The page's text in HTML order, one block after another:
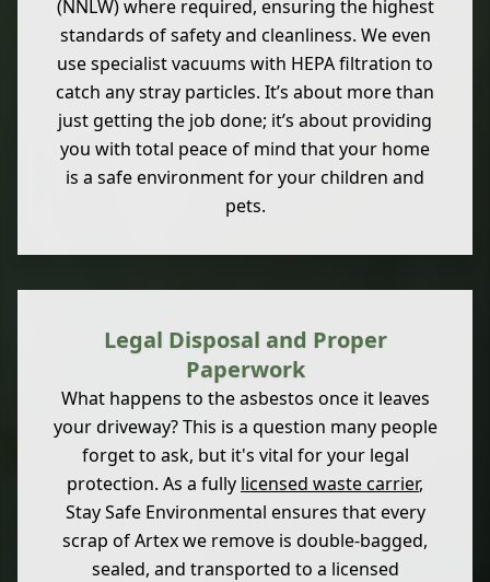
(NNLW) where required, ensuring the highest
standards of safety and cleanliness. We even
use specialist vacuums with HEPA filtration to
catch any stray particles. It’s about more than
just getting the job done; it’s about providing
you with total peace of mind that your home
is a safe environment for your children and
pets.
Legal Disposal and Proper
Paperwork
What happens to the asbestos once it leaves
your driveway? This is a question many people
forget to ask, but it's vital for your legal
protection. As a fully licensed waste carrier,
Stay Safe Environmental ensures that every
scrap of Artex we remove is double-bagged,
sealed, and transported to a licensed